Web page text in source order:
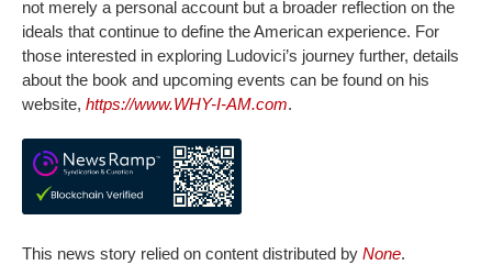
not merely a personal account but a broader reflection on the
ideals that continue to define the American experience. For
those interested in exploring Ludovici’s journey further, details
about the book and upcoming events can be found on his
website, https://www.WHY-I-AM.com.
This news story relied on content distributed by None.